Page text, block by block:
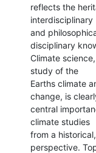
reflects the
interdisciplinary
and
disciplinary
Climate
study of the
Earths climate
change, is
central
climate studies
from a
perspective.